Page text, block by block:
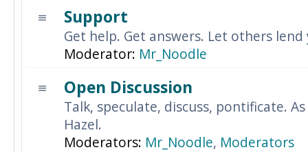
Support
Get help. Get answers. Let others
Moderator: Mr_Noodle
Open Discussion
Talk, speculate, discuss, pontificate.
Hazel.
Moderators: Mr_Noodle, Moderators